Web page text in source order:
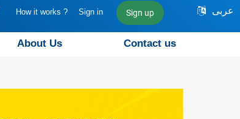
عربى How it works ? Sign in Sign up
About Us Contact us